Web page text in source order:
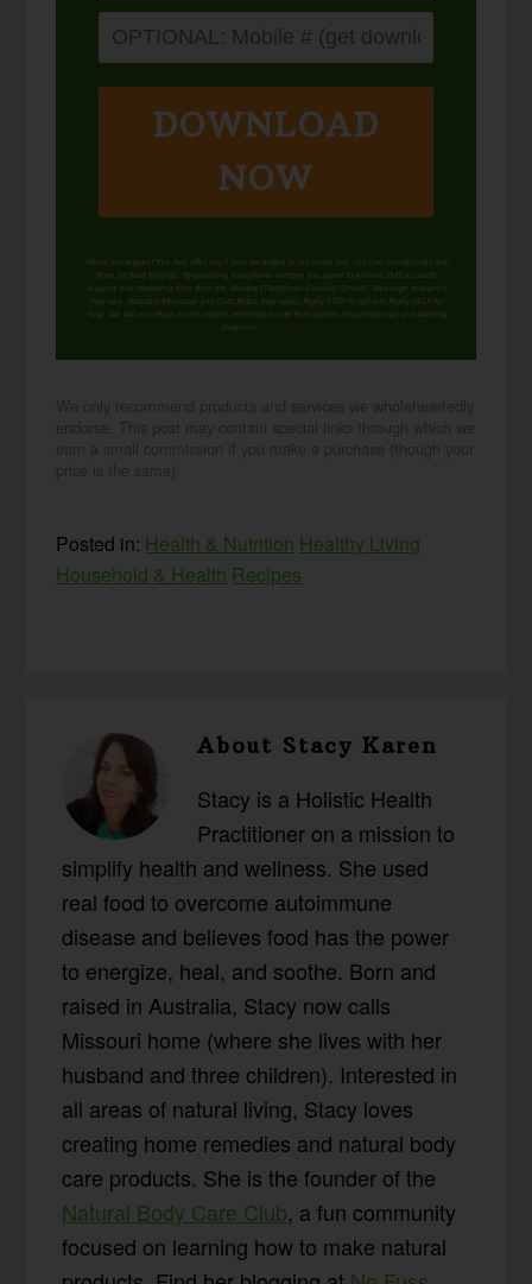
DOWNLOAD
NOW
When you request this free offer, you'll also be added to our email list. You can unsubscribe any
time, no hard feelings. By providing your phone number, you agree to receive SMS account,
support, and marketing texts from me, Wardee (Traditional Cooking School). Message frequency
may vary. Standard Message and Data Rates may apply. Reply STOP to opt out. Reply HELP for
help. We will not share or sell mobile information with third parties for promotional or marketing
purposes.
Posted in: Health & Nutrition Healthy Living
Household & Health Recipes
About Stacy Karen
Stacy is a Holistic Health
Practitioner on a mission to
simplify health and wellness. She used
real food to overcome autoimmune
disease and believes food has the power
to energize, heal, and soothe. Born and
raised in Australia, Stacy now calls
Missouri home (where she lives with her
husband and three children). Interested in
all areas of natural living, Stacy loves
creating home remedies and natural body
care products. She is the founder of the
Natural Body Care Club, a fun community
focused on learning how to make natural